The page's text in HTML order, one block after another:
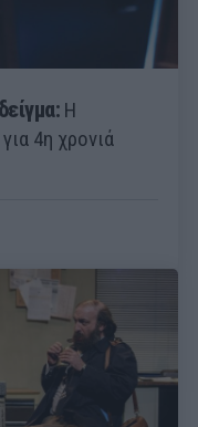
Η
4η χρονιά